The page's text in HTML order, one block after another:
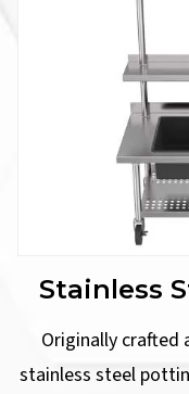
Stainless
Originally crafted
stainless steel